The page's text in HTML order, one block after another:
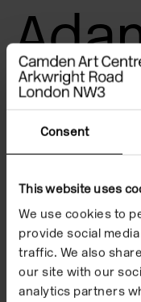
Consent
This website uses
We use cookies to
provide social
traffic. We also
our site with our
analytics partners